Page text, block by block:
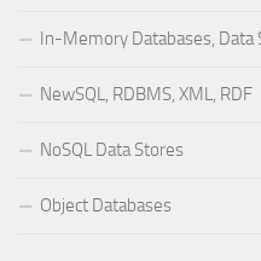
In-Memory Databases, Data
NewSQL, RDBMS, XML, RDF
NoSQL Data Stores
Object Databases